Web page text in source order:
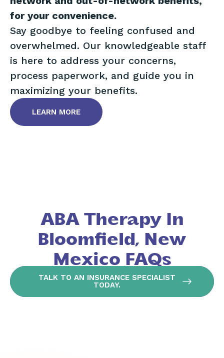
for your convenience.
Say goodbye to feeling confused and
overwhelmed. Our knowledgeable staff
is here to address your concerns,
process paperwork, and guide you in
maximizing your benefits.
LEARN MORE
ABA Therapy In
Bloomfield, New
Mexico FAQs
TALK TO AN INSURANCE SPECIALIST
TODAY.